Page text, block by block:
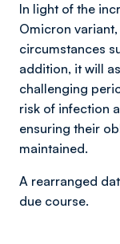
In light of the
Omicron
circumstances
addition, it will
challenging
risk of infection
ensuring their
maintained.
A rearranged
due course.